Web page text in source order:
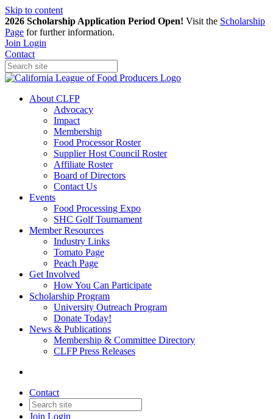
Skip to content
2026 Scholarship Application Period Open! Visit the Scholarship
Page for further information.
Join Login
Contact
About CLFP
Advocacy
Impact
Membership
Food Processor Roster
Supplier Host Council Roster
Affiliate Roster
Board of Directors
Contact Us
Events
Food Processing Expo
SHC Golf Tournament
Member Resources
Industry Links
Tomato Page
Peach Page
Get Involved
How You Can Participate
Scholarship Program
University Outreach Program
Donate Today!
News & Publications
Membership & Committee Directory
CLFP Press Releases
Contact
Join Login